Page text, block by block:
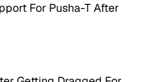
For Pusha-T After